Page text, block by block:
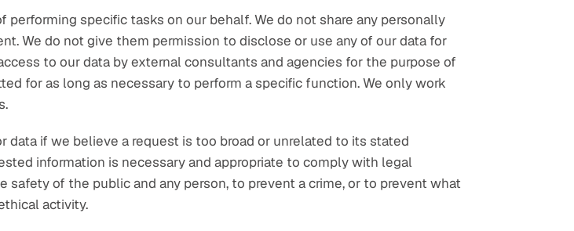
specific tasks on our behalf. We do not share any personally
We do not give them permission to disclose or use any of our data for
to our data by external consultants and agencies for the purpose of
for as long as necessary to perform a specific function. We only work
if we believe a request is too broad or unrelated to its stated
information is necessary and appropriate to comply with legal
of the public and any person, to prevent a crime, or to prevent what
activity.